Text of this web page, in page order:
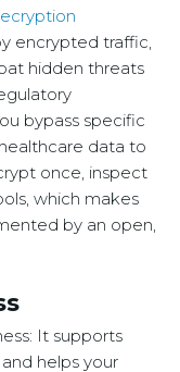
encrypted traffic,
hidden threats
bypass specific
data to
once, inspect
which makes
by an open,
It supports
helps your